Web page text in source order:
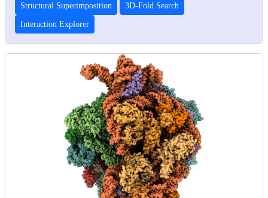
Structural Superimposition 3D-Fold Search
Interaction Explorer